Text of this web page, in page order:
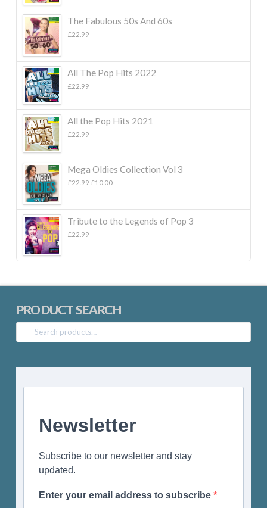
The Fabulous 50s And 60s
£22.99
All The Pop Hits 2022
£22.99
All the Pop Hits 2021
£22.99
Mega Oldies Collection Vol 3
£22.99 Original
£22.99.
£10.00Current
£10.00.
Tribute to the Legends of Pop 3
£22.99
PRODUCT SEARCH
Search
for:
Newsletter
Subscribe to our newsletter and stay
updated.
Enter your email address to subscribe